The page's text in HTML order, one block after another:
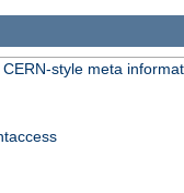
style meta